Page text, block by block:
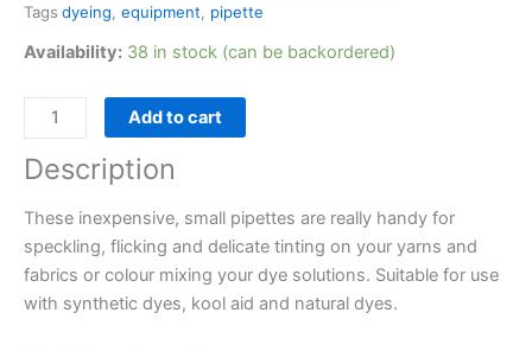
Tags dyeing equipment pipette
Availability: 38 in stock (can be backordered)
Add to cart
Description
These inexpensive, small pipettes are really handy for
speckling, flicking and delicate tinting on your yarns and
fabrics or colour mixing your dye solutions. Suitable for use
with synthetic dyes, kool aid and natural dyes.